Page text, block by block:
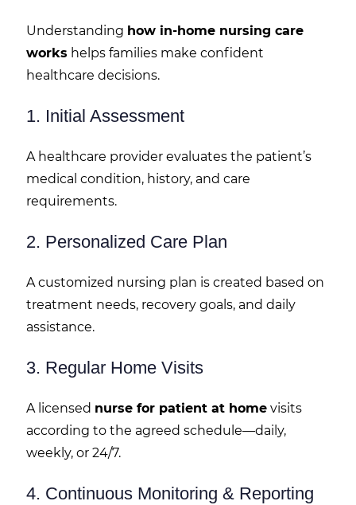
Understanding how in-home nursing care
works helps families make confident
healthcare decisions.
1. Initial Assessment
A healthcare provider evaluates the patient’s
medical condition, history, and care
requirements.
2. Personalized Care Plan
A customized nursing plan is created based on
treatment needs, recovery goals, and daily
assistance.
3. Regular Home Visits
A licensed nurse for patient at home visits
according to the agreed schedule—daily,
weekly, or 24/7.
4. Continuous Monitoring & Reporting